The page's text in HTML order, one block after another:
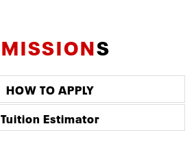
MISSIONS
HOW TO APPLY
Tuition Estimator